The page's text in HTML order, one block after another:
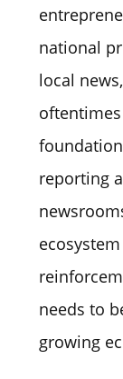
national
local
reporting
needs to
growing